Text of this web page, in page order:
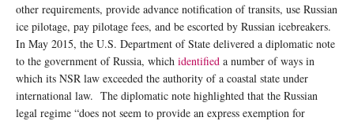
other requirements, provide advance notification of transits, use Russian
ice pilotage, pay pilotage fees, and be escorted by Russian icebreakers.
In May 2015, the U.S. Department of State delivered a diplomatic note
to the government of Russia, which identified a number of ways in
which its NSR law exceeded the authority of a coastal state under
international law. The diplomatic note highlighted that the Russian
legal regime “does not seem to provide an express exemption for